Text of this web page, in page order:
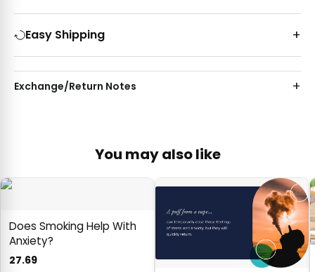
Easy Shipping
Exchange/Return Notes
You may also like
Does Smoking Help With
Anxiety?
27.69